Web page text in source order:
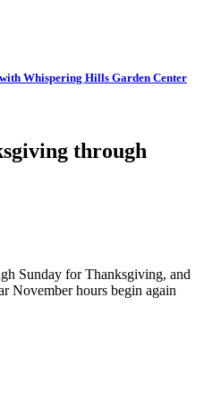
Whispering Hills Garden Center
through
Sunday for Thanksgiving, and
November hours begin again